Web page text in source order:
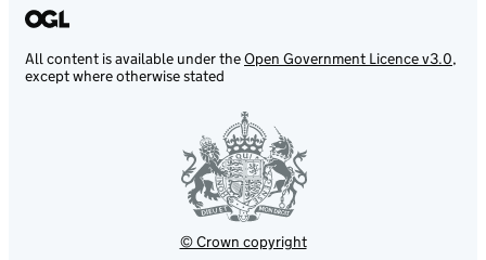
All content is available under theOpen Government Licence v3.0,
except where otherwise stated
© Crown copyright